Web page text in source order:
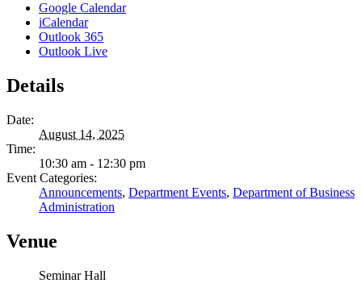
Google Calendar
iCalendar
Outlook 365
Outlook Live
Details
Date:
August 14, 2025
Time:
10:30 am - 12:30 pm
Event Categories:
Announcements, Department Events, Department of Business
Administration
Venue
Seminar Hall